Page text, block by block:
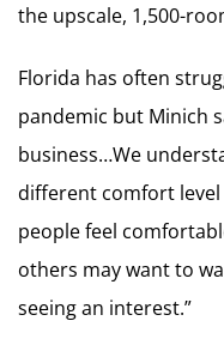
the upscale, 1,500-
Florida has often
pandemic but Minich
business…We
different comfort
people feel
others may want to
seeing an interest.”